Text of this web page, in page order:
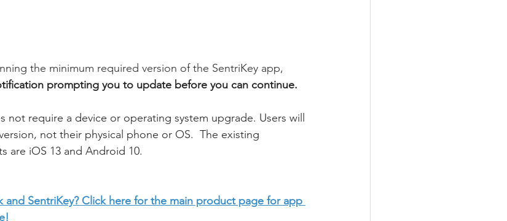
the minimum required version of the SentriKey app,
prompting you to update before you can continue.
not require a device or operating system upgrade. Users will
not their physical phone or OS.  The existing
are iOS 13 and Android 10.
and SentriKey? Click here for the main product page for app